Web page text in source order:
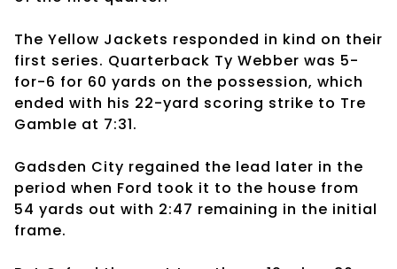
The Yellow Jackets responded in kind on their
first series. Quarterback Ty Webber was 5-
for-6 for 60 yards on the possession, which
ended with his 22-yard scoring strike to Tre
Gamble at 7:31.
Gadsden City regained the lead later in the
period when Ford took it to the house from
54 yards out with 2:47 remaining in the initial
frame.